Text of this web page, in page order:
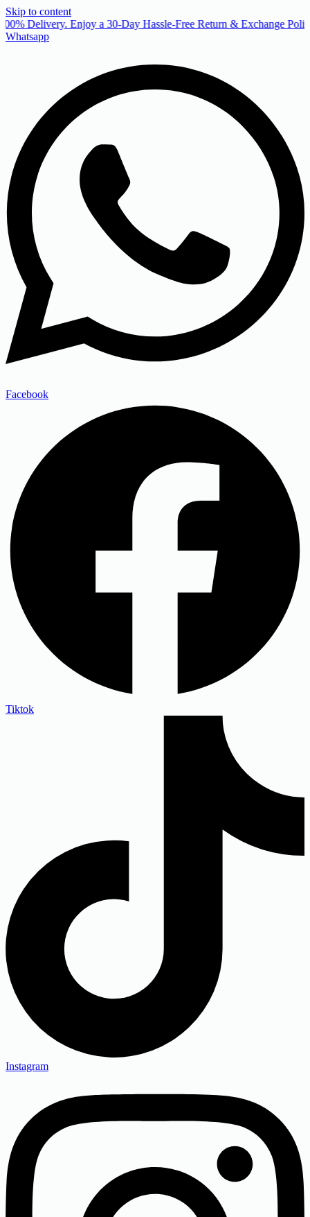
Skip to content
Delivery. Enjoy a 30-Day Hassle-Free Return & Exchange
Whatsapp
Facebook
Tiktok
Instagram